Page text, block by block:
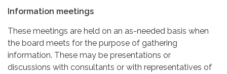
Information meetings
These meetings are held on an as-needed basis when
the board meets for the purpose of gathering
information. These may be presentations or
discussions with consultants or with representatives of